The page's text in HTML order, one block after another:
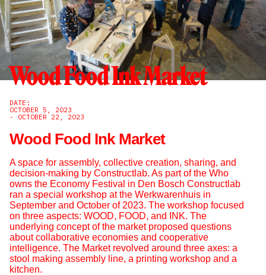
Wood Food Ink Market
DATE:
OCTOBER 5, 2023
- OCTOBER 22, 2023
Wood Food Ink Market
A space for assembly, collective creation, sharing, and
decision-making by Constructlab. As part of the Who
owns the Economy Festival in Den Bosch Constructlab
ran a special workshop at the Werkwarenhuis in
September and October of 2023. The workshop focused
on three aspects: WOOD, FOOD, and INK. The
underlying concept of the market proposed questions
about collaborative economies and cooperative
intelligence. The Market revolved around three axes: a
stool making assembly line, a printing workshop and a
kitchen.